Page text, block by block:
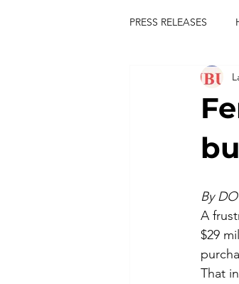
PRESS RELEASES
las
king
comiesha monica
By
A
$29
That